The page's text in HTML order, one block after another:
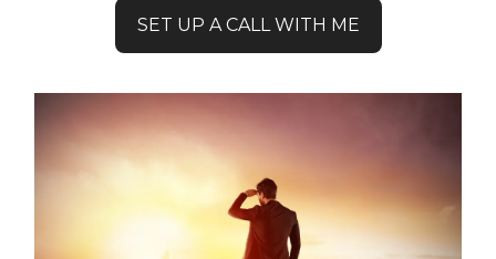
SET UP A CALL WITH ME